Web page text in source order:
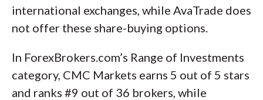
international exchanges, while AvaTrade does
not offer these share-buying options.
In ForexBrokers.com’s Range of Investments
category, CMC Markets earns 5 out of 5 stars
and ranks #9 out of 36 brokers, while